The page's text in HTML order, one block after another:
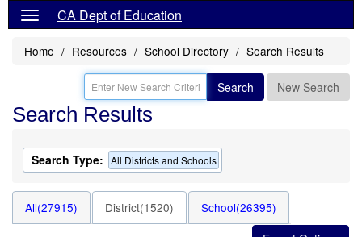
CA Dept of Education
Home Resources School Directory Search Results
Search New Search
Search Results
Search Type: All Districts and Schools
All(27915) District(1520) School(26395)